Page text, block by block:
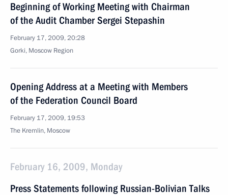
Beginning of Working Meeting with Chairman
of the Audit Chamber Sergei Stepashin
February 17, 2009, 20:28
Gorki, Moscow Region
Opening Address at a Meeting with Members
of the Federation Council Board
February 17, 2009, 19:53
The Kremlin, Moscow
February 16, 2009, Monday
Press Statements following Russian-Bolivian Talks